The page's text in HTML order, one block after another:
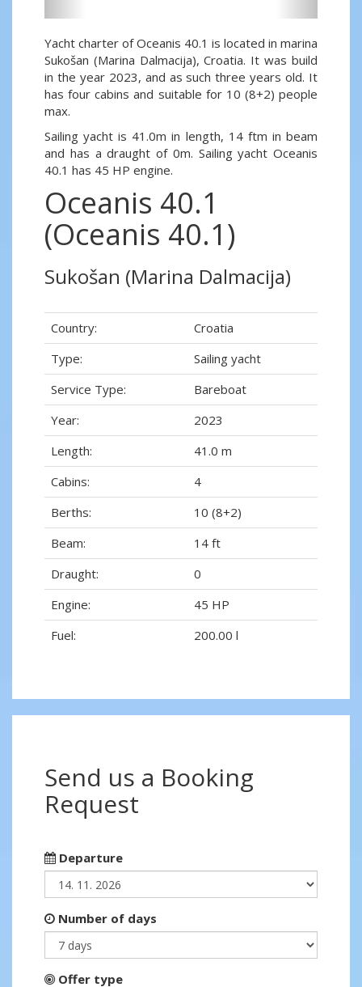
Yacht charter of Oceanis 40.1 is located in marina
Sukošan (Marina Dalmacija), Croatia. It was build
in the year 2023, and as such three years old. It
has four cabins and suitable for 10 (8+2) people
max.
Sailing yacht is 41.0m in length, 14 ftm in beam
and has a draught of 0m. Sailing yacht Oceanis
40.1 has 45 HP engine.
Oceanis 40.1
(Oceanis 40.1)
Sukošan (Marina Dalmacija)
Country:
Croatia
Type:
Sailing yacht
Service Type:
Bareboat
Year:
2023
Length:
41.0 m
Cabins:
4
Berths:
10 (8+2)
Beam:
14 ft
Draught:
0
Engine:
45 HP
Fuel:
200.00 l
Send us a Booking
Request
Departure
Number of days
Offer type